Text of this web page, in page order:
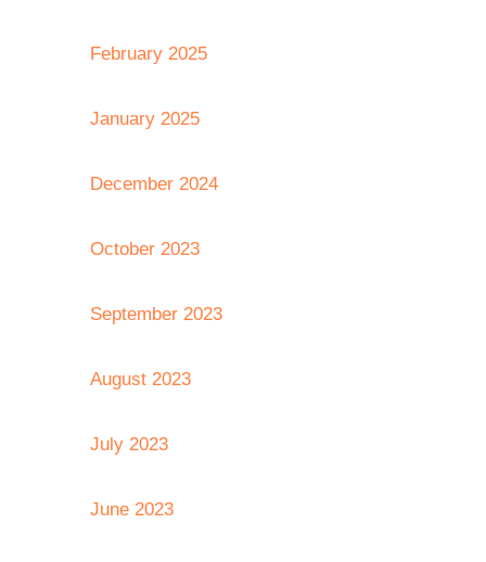
February 2025
January 2025
December 2024
October 2023
September 2023
August 2023
July 2023
June 2023